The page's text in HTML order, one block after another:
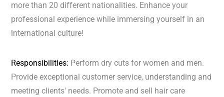
more than 20 different nationalities. Enhance your
professional experience while immersing yourself in an
international culture!
Responsibilities: Perform dry cuts for women and men.
Provide exceptional customer service, understanding and
meeting clients' needs. Promote and sell hair care